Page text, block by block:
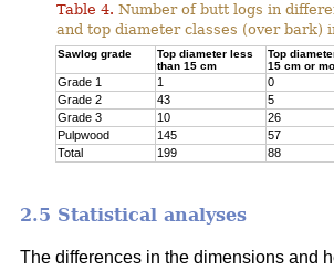
Table 4. Number of butt logs in
and top diameter classes (over bark)
Sawlog grade
Top diameter less
than 15 cm
Top
15 cm or
Grade 1 1 0
Grade 2
43 5
Grade 3
10 26
Pulpwood
145 57
Total
199 88
2.5 Statistical analyses
The differences in the dimensions and